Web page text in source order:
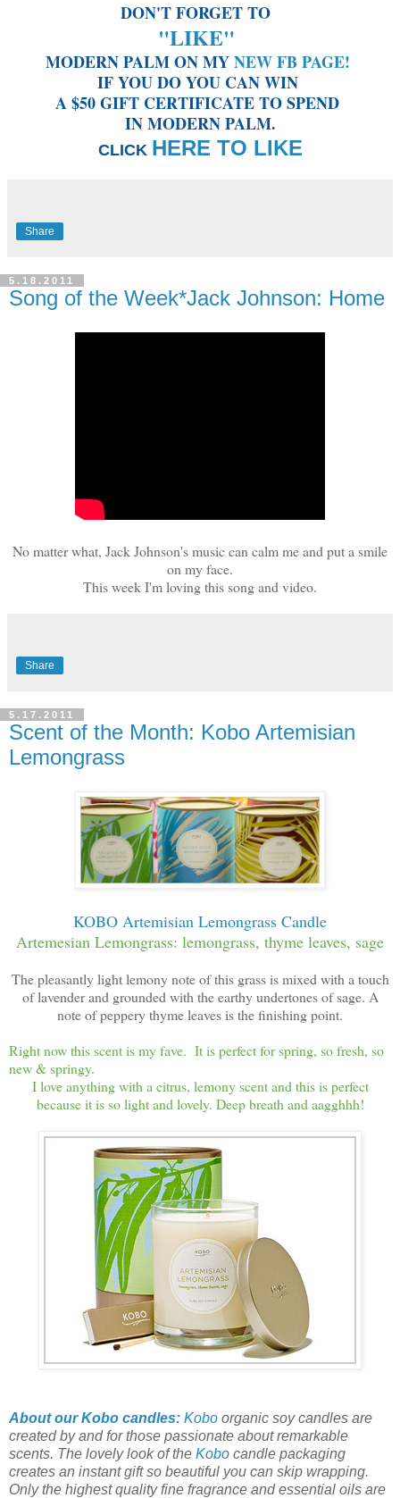
DON'T FORGET TO
"LIKE"
MODERN PALM ON MY NEW FB PAGE!
IF YOU DO YOU CAN WIN
A $50 GIFT CERTIFICATE TO SPEND
IN MODERN PALM.
CLICK HERE TO LIKE
Share
5.18.2011
Song of the Week*Jack Johnson: Home
No matter what, Jack Johnson's music can calm me and put a smile
on my face.
This week I'm loving this song and video.
Share
5.17.2011
Scent of the Month: Kobo Artemisian
Lemongrass
KOBO Artemisian Lemongrass Candle
Artemesian Lemongrass: lemongrass, thyme leaves, sage
The pleasantly light lemony note of this grass is mixed with a touch
of lavender and grounded with the earthy undertones of sage. A
note of peppery thyme leaves is the finishing point.
Right now this scent is my fave. It is perfect for spring, so fresh, so
new & springy.
I love anything with a citrus, lemony scent and this is perfect
because it is so light and lovely. Deep breath and aagghhh!
About our Kobo candles: Kobo organic soy candles are
created by and for those passionate about remarkable
scents. The lovely look of the Kobo candle packaging
creates an instant gift so beautiful you can skip wrapping.
Only the highest quality fine fragrance and essential oils are